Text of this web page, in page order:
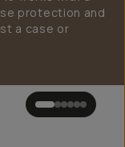
protection and
a case or